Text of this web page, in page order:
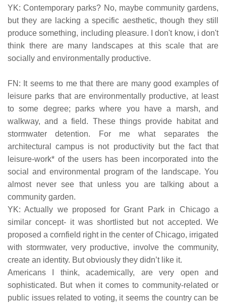
YK: Contemporary parks? No, maybe community gardens,
but they are lacking a specific aesthetic, though they still
produce something, including pleasure. I don't know, i don't
think there are many landscapes at this scale that are
socially and environmentally productive.
FN: It seems to me that there are many good examples of
leisure parks that are environmentally productive, at least
to some degree; parks where you have a marsh, and
walkway, and a field. These things provide habitat and
stormwater detention. For me what separates the
architectural campus is not productivity but the fact that
leisure-work* of the users has been incorporated into the
social and environmental program of the landscape. You
almost never see that unless you are talking about a
community garden.
YK: Actually we proposed for Grant Park in Chicago a
similar concept- it was shortlisted but not accepted. We
proposed a cornfield right in the center of Chicago, irrigated
with stormwater, very productive, involve the community,
create an identity. But obviously they didn’t like it.
Americans I think, academically, are very open and
sophisticated. But when it comes to community-related or
public issues related to voting, it seems the country can be